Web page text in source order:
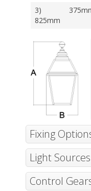
3)
825mm
Fixing
Light
Control